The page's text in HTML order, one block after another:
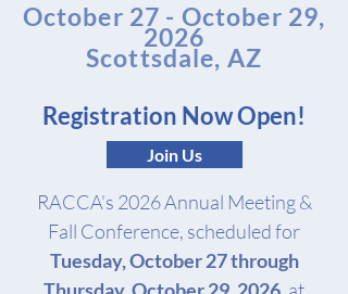
October 27 - October 29,
2026
Scottsdale, AZ
Registration Now Open!
Join Us
RACCA’s 2026 Annual Meeting &
Fall Conference, scheduled for
Tuesday, October 27 through